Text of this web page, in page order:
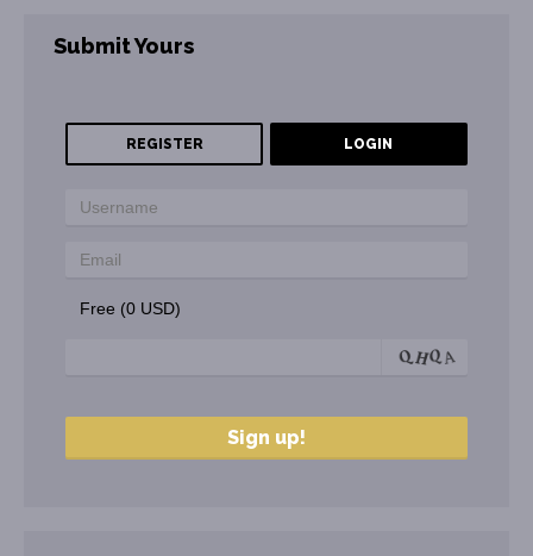
Submit Yours
REGISTER LOGIN
Free (0 USD)